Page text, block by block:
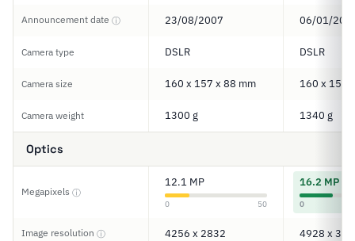
Announcement date ⓘ 23/08/2007 06/01/
Camera type DSLR DSLR
Camera size 160 x 157 x 88 mm 160 x 157
Camera weight 1300 g 1340 g
Optics
Megapixels ⓘ
12.1 MP
0 50
16.2 MP
0
Image resolution ⓘ 4256 x 2832 4928 x